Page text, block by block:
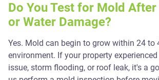
Do You Test for Mold
or Water Damage?
Yes. Mold can begin to grow within 24 to
environment. If your property
issue, storm flooding, or roof leak, it's a